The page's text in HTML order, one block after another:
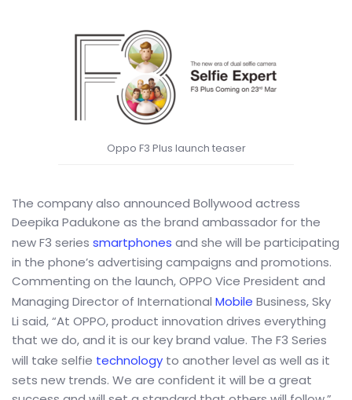
Oppo F3 Plus launch teaser
The company also announced Bollywood actress
Deepika Padukone as the brand ambassador for the
new F3 series smartphones and she will be participating
in the phone’s advertising campaigns and promotions.
Commenting on the launch, OPPO Vice President and
Managing Director of International Mobile Business, Sky
Li said, “At OPPO, product innovation drives everything
that we do, and it is our key brand value. The F3 Series
will take selfie technology to another level as well as it
sets new trends. We are confident it will be a great